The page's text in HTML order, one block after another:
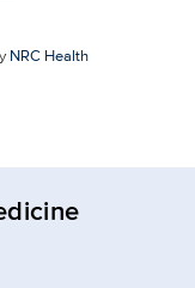
NRC Health